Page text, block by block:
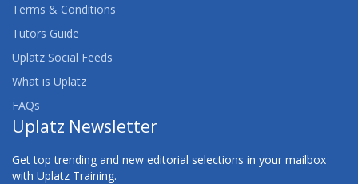
Terms & Conditions
Tutors Guide
Uplatz Social Feeds
What is Uplatz
FAQs
Uplatz Newsletter
Get top trending and new editorial selections in your mailbox
with Uplatz Training.